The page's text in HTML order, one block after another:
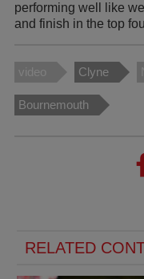
performing well like
and finish in the top
video Clyne
Bournemouth
RELATED